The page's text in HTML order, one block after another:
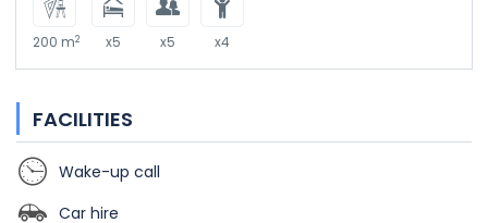
200 m2 x5 x5 x4
FACILITIES
Wake-up call
Car hire